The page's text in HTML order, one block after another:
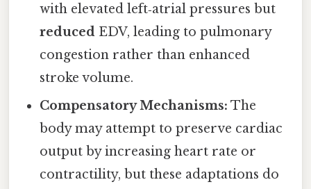
with elevated left‑atrial pressures but
reduced EDV, leading to pulmonary
congestion rather than enhanced
stroke volume.
Compensatory Mechanisms: The
body may attempt to preserve cardiac
output by increasing heart rate or
contractility, but these adaptations do